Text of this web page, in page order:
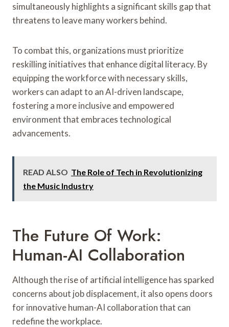
simultaneously highlights a significant skills gap that
threatens to leave many workers behind.
To combat this, organizations must prioritize
reskilling initiatives that enhance digital literacy. By
equipping the workforce with necessary skills,
workers can adapt to an AI-driven landscape,
fostering a more inclusive and empowered
environment that embraces technological
advancements.
READ ALSO The Role of Tech in Revolutionizing
the Music Industry
The Future Of Work:
Human-AI Collaboration
Although the rise of artificial intelligence has sparked
concerns about job displacement, it also opens doors
for innovative human-AI collaboration that can
redefine the workplace.